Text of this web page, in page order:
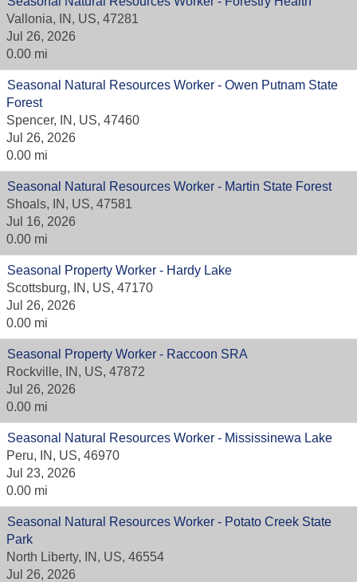
Vallonia, IN, US, 47281
Jul 26, 2026
0.00 mi
Seasonal Natural Resources Worker - Owen Putnam State
Forest
Spencer, IN, US, 47460
Jul 26, 2026
0.00 mi
Seasonal Natural Resources Worker - Martin State Forest
Shoals, IN, US, 47581
Jul 16, 2026
0.00 mi
Seasonal Property Worker - Hardy Lake
Scottsburg, IN, US, 47170
Jul 26, 2026
0.00 mi
Seasonal Property Worker - Raccoon SRA
Rockville, IN, US, 47872
Jul 26, 2026
0.00 mi
Seasonal Natural Resources Worker - Mississinewa Lake
Peru, IN, US, 46970
Jul 23, 2026
0.00 mi
Seasonal Natural Resources Worker - Potato Creek State
Park
North Liberty, IN, US, 46554
Jul 26, 2026